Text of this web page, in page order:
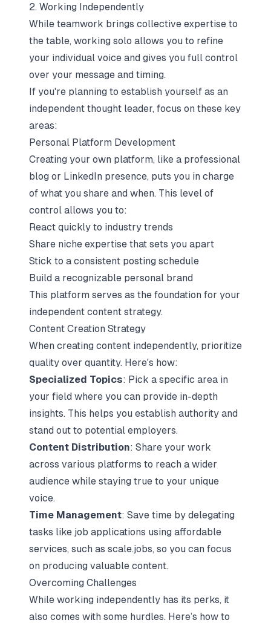
2. Working Independently
While teamwork brings collective expertise to
the table, working solo allows you to refine
your individual voice and gives you full control
over your message and timing.
If you're planning to establish yourself as an
independent thought leader, focus on these key
areas:
Personal Platform Development
Creating your own platform, like a professional
blog or LinkedIn presence, puts you in charge
of what you share and when. This level of
control allows you to:
React quickly to industry trends
Share niche expertise that sets you apart
Stick to a consistent posting schedule
Build a recognizable personal brand
This platform serves as the foundation for your
independent content strategy.
Content Creation Strategy
When creating content independently, prioritize
quality over quantity. Here's how:
Specialized Topics: Pick a specific area in
your field where you can provide in-depth
insights. This helps you establish authority and
stand out to potential employers.
Content Distribution: Share your work
across various platforms to reach a wider
audience while staying true to your unique
voice.
Time Management: Save time by delegating
tasks like job applications using affordable
services, such as scale.jobs, so you can focus
on producing valuable content.
Overcoming Challenges
While working independently has its perks, it
also comes with some hurdles. Here’s how to